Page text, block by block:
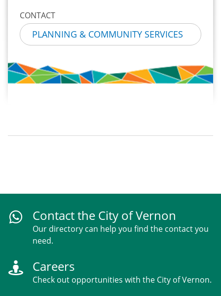
CONTACT
PLANNING & COMMUNITY SERVICES
Contact the City of Vernon
Our directory can help you find the contact you
need.
Careers
Check out opportunities with the City of Vernon.